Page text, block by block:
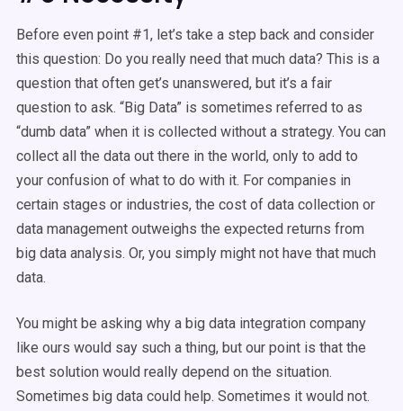
Before even point #1, let’s take a step back and consider
this question: Do you really need that much data? This is a
question that often get’s unanswered, but it’s a fair
question to ask. “Big Data” is sometimes referred to as
“dumb data” when it is collected without a strategy. You can
collect all the data out there in the world, only to add to
your confusion of what to do with it. For companies in
certain stages or industries, the cost of data collection or
data management outweighs the expected returns from
big data analysis. Or, you simply might not have that much
data.
You might be asking why a big data integration company
like ours would say such a thing, but our point is that the
best solution would really depend on the situation.
Sometimes big data could help. Sometimes it would not.